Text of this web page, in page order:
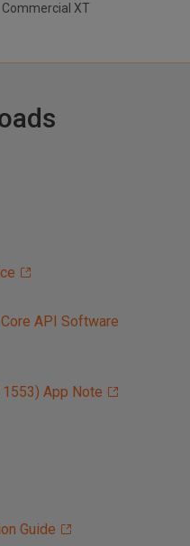
Commercial XT
API Software
App Note
Guide